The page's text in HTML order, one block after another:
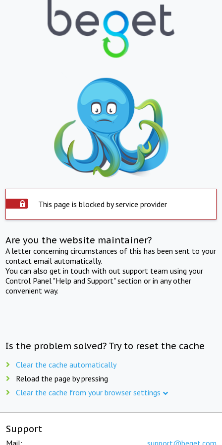
This page is blocked by service provider
Are you the website maintainer?
A letter concerning circumstances of this has been sent to your
contact email automatically.
You can also get in touch with out support team using your
Control Panel "Help and Support" section or in any other
convenient way.
Is the problem solved? Try to reset the cache
Clear the cache automatically
Reload the page by pressing
Clear the cache from your browser settings
Support
Mail: support@beget.com